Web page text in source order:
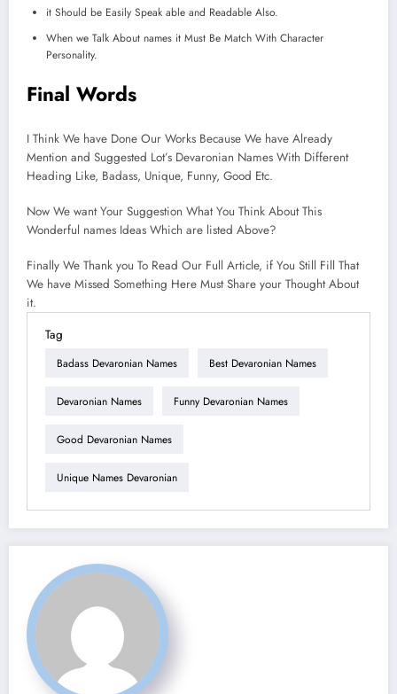
it Should be Easily Speak able and Readable Also.
When we Talk About names it Must Be Match With Character
Personality.
Final Words
I Think We have Done Our Works Because We have Already
Mention and Suggested Lot’s Devaronian Names With Different
Heading Like, Badass, Unique, Funny, Good Etc.
Now We want Your Suggestion What You Think About This
Wonderful names Ideas Which are listed Above?
Finally We Thank you To Read Our Full Article, if You Still Fill That
We have Missed Something Here Must Share your Thought About
it.
Tag
Badass Devaronian Names Best Devaronian Names
Devaronian Names Funny Devaronian Names
Good Devaronian Names
Unique Names Devaronian